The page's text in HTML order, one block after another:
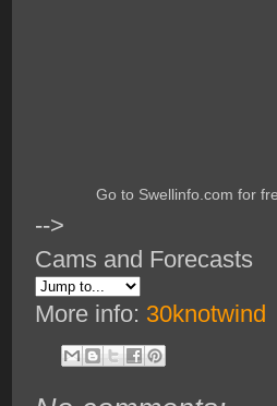
Go to Swellinfo.com for
-->
Cams and Forecasts
More info: 30knotwind